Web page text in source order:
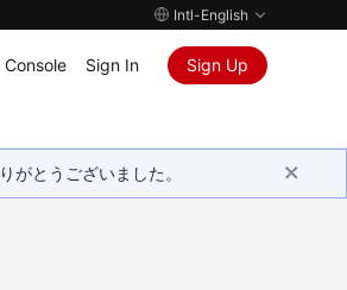
Intl-English
Console Sign In Sign Up
とうございました。